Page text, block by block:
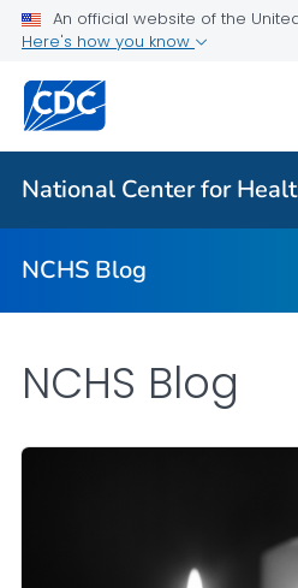
An official website of the
Here's how you know
National Center for
NCHS Blog
For Everyone
NCHS Blog
NCHS Blog